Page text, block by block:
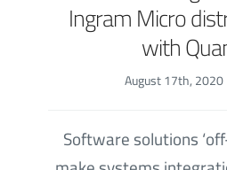
Ingram Micro
with
August 17th, 2020
Software solutions